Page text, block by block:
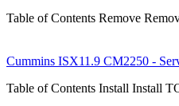
Table of Contents Remove
Cummins ISX11.9 CM2250 -
Table of Contents Install Install